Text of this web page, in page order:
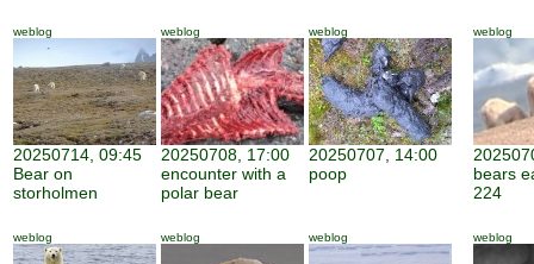
weblog
20250714, 09:45
Bear on
storholmen
weblog
20250708, 17:00
encounter with a
polar bear
weblog
20250707, 14:00
poop
weblog
bears
224
weblog weblog weblog weblog